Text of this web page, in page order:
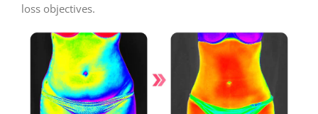
loss objectives.